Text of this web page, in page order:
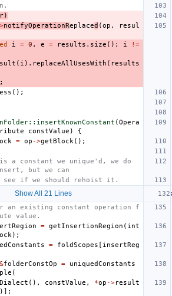
)
notifyOperationReplaced (op ,
resul
i = 0 , e = results . size (); i
!=
( i ). replaceAllUsesWith ( results
();
(Opera
constValue )
{
= op ->getBlock ();
constant we unique'd, we do
but we can
see if we should rehoist it.
Show All 21 Lines
an existing constant operation f
value.
= getInsertionRegion ( int
);
= foldScopes [ insertReg
folderConstOp =
uniquedConstants
(
(), constValue , *op ->result